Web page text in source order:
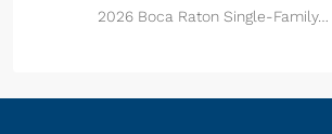
2026 Boca Raton Single-Family…